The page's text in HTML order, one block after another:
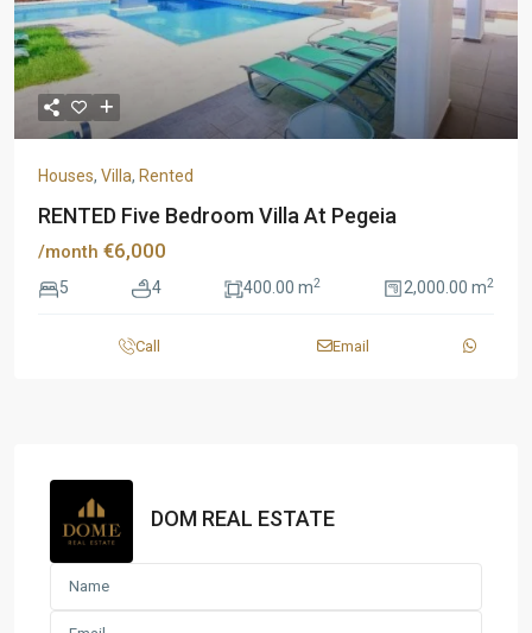
Houses, Villa, Rented
RENTED Five Bedroom Villa At Pegeia
/month €6,000
5 4 400.00 m2 2,000.00 m2
Call Email
DOM REAL ESTATE